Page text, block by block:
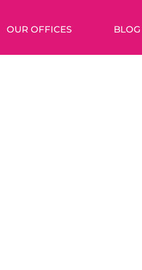
OUR OFFICES BLOG